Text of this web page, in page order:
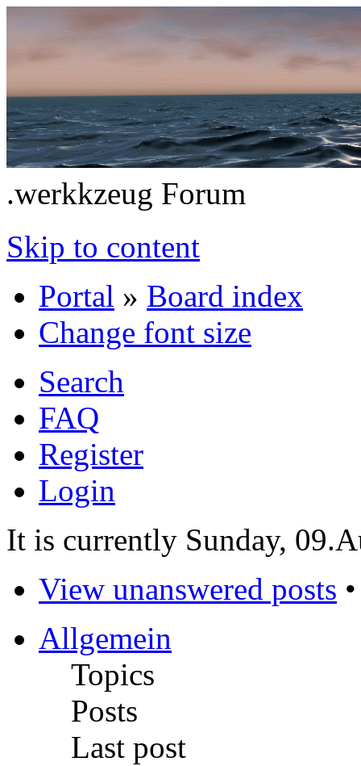
.werkkzeug Forum
Skip to content
Portal » Board index
Change font size
Search
FAQ
Register
Login
It is currently Sunday,
View unanswered posts
Allgemein
Topics
Posts
Last post